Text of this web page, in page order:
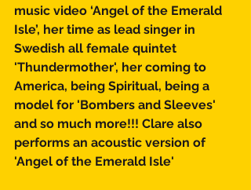
music video ‘Angel of the Emerald
Isle’, her time as lead singer in
Swedish all female quintet
'Thundermother', her coming to
America, being Spiritual, being a
model for 'Bombers and Sleeves'
and so much more!!! Clare also
performs an acoustic version of
'Angel of the Emerald Isle'